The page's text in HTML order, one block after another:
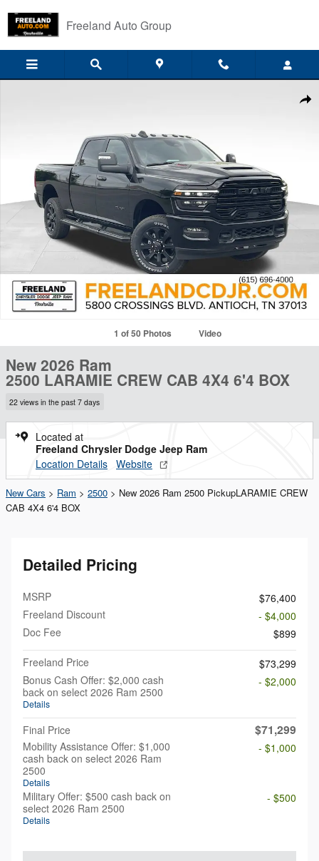
Freeland Auto Group
1 of 50 Photos Video
New 2026 Ram
2500 LARAMIE CREW CAB 4X4 6'4 BOX
22 views in the past 7 days
Located at
Freeland Chrysler Dodge Jeep Ram
Location Details Website
New Cars > Ram > 2500 > New 2026 Ram 2500 PickupLARAMIE CREW
CAB 4X4 6'4 BOX
Detailed Pricing
MSRP
$76,400
Freeland Discount
- $4,000
Doc Fee
$899
Freeland Price
$73,299
Bonus Cash Offer: $2,000 cash
back on select 2026 Ram 2500
Details
- $2,000
Final Price $71,299
Mobility Assistance Offer: $1,000
cash back on select 2026 Ram
2500
Details
- $1,000
Military Offer: $500 cash back on
select 2026 Ram 2500
Details
- $500